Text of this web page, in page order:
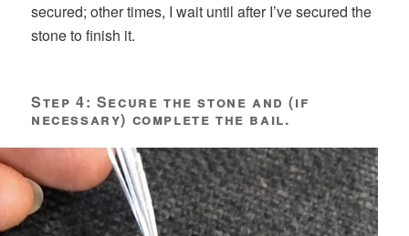
secured; other times, I wait until after I’ve secured the
stone to finish it.
Step 4: Secure the stone and (if
necessary) complete the bail.